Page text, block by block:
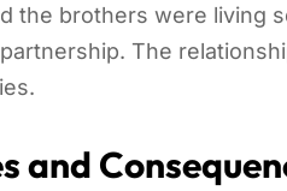
the brothers were living
The
and